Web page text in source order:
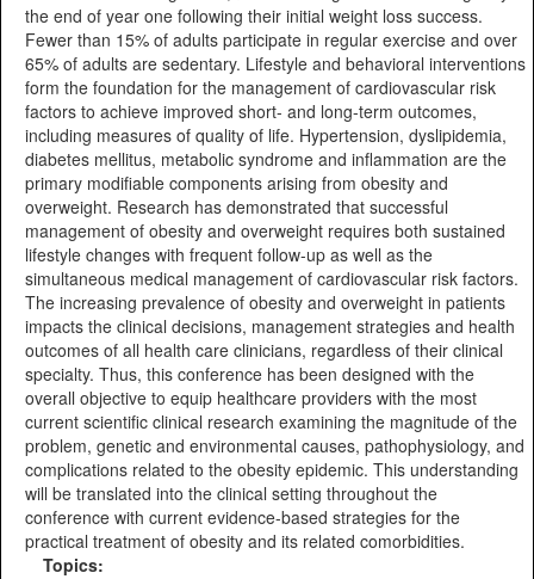
the end of year one following their initial weight loss success.
Fewer than 15% of adults participate in regular exercise and over
65% of adults are sedentary. Lifestyle and behavioral interventions
form the foundation for the management of cardiovascular risk
factors to achieve improved short- and long-term outcomes,
including measures of quality of life. Hypertension, dyslipidemia,
diabetes mellitus, metabolic syndrome and inflammation are the
primary modifiable components arising from obesity and
overweight. Research has demonstrated that successful
management of obesity and overweight requires both sustained
lifestyle changes with frequent follow-up as well as the
simultaneous medical management of cardiovascular risk factors.
The increasing prevalence of obesity and overweight in patients
impacts the clinical decisions, management strategies and health
outcomes of all health care clinicians, regardless of their clinical
specialty. Thus, this conference has been designed with the
overall objective to equip healthcare providers with the most
current scientific clinical research examining the magnitude of the
problem, genetic and environmental causes, pathophysiology, and
complications related to the obesity epidemic. This understanding
will be translated into the clinical setting throughout the
conference with current evidence-based strategies for the
practical treatment of obesity and its related comorbidities.
Topics: